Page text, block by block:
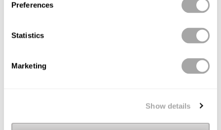
Preferences
Statistics
Marketing
Show details